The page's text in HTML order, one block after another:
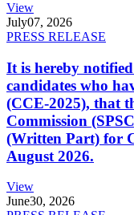
View
July07, 2026
PRESS RELEASE
It is hereby
candidates who
(CCE-2025), that
Commission
(Written Part) for
August 2026.
View
June30, 2026